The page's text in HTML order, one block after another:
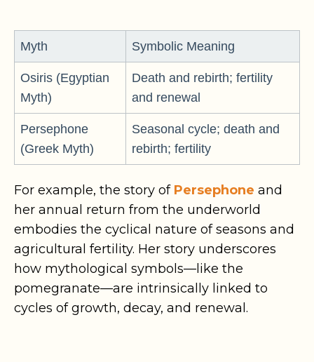
Myth Symbolic Meaning
Osiris (Egyptian
Myth)
Death and rebirth; fertility
and renewal
Persephone
(Greek Myth)
Seasonal cycle; death and
rebirth; fertility
For example, the story of Persephone and
her annual return from the underworld
embodies the cyclical nature of seasons and
agricultural fertility. Her story underscores
how mythological symbols—like the
pomegranate—are intrinsically linked to
cycles of growth, decay, and renewal.